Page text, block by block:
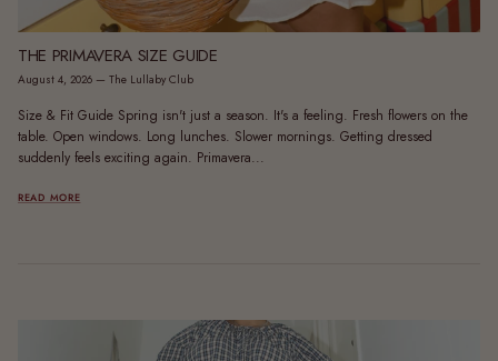
THE PRIMAVERA SIZE GUIDE
August 4, 2026 — The Lullaby Club
Size & Fit Guide Spring isn't just a season. It's a feeling. Fresh flowers on the
table. Open windows. Long lunches. Slower mornings. Getting dressed
suddenly feels exciting again. Primavera...
READ MORE